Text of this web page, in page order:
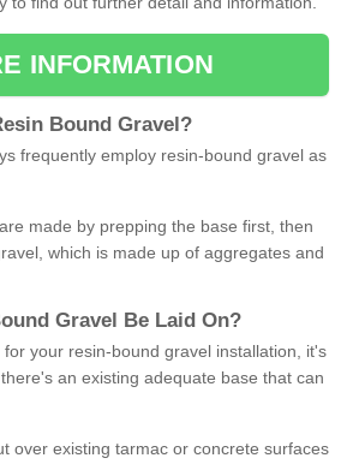
INFORMATION
Bound Gravel ?
frequently employ resin-bound gravel as
made by prepping the base first, then
which is made up of aggregates and
Gravel Be Laid On?
your resin-bound gravel installation, it's
an existing adequate base that can
over existing tarmac or concrete surfaces